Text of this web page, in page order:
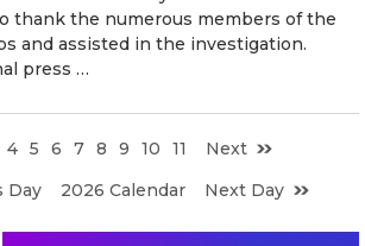
thank the numerous members of the
and assisted in the investigation.
press …
4 5 6 7 8 9 10 11
Next
Day
2026 Calendar Next Day